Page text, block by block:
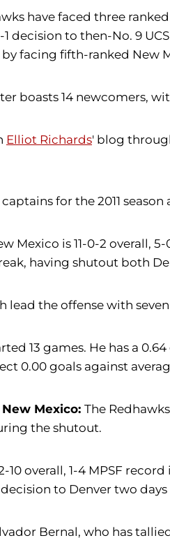
have faced three
decision to then-No. 9
facing fifth-ranked New
boasts 14 newcomers,
Elliot Richards' blog
for the 2011 season
Mexico is 11-0-2 overall,
having shutout both
lead the offense with
13 games. He has a
0.00 goals against
Mexico: The
the shutout.
10 overall, 1-4 MPSF
to Denver two days
Bernal, who has